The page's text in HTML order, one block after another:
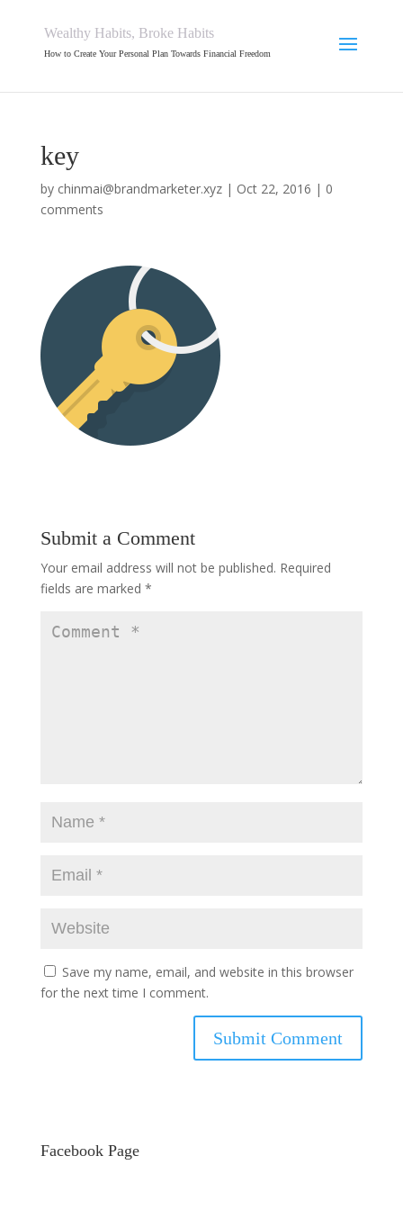
Wealthy Habits, Broke Habits
How to Create Your Personal Plan Towards Financial Freedom
key
by chinmai@brandmarketer.xyz| Oct 22, 2016 | 0
comments
Submit a Comment
Your email address will not be published. Required
fields are marked *
Save my name, email, and website in this browser
for the next time I comment.
Facebook Page